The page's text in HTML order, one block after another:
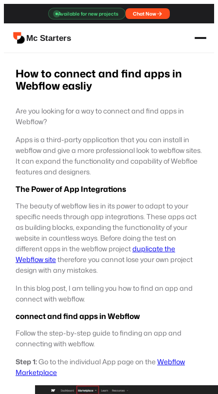
content
Available for new projects Chat Now
Mc Starters
How to connect and find apps in
Webflow easliy
Are you looking for a way to connect and find apps in
Webflow?
Apps is a third-party application that you can install in
webflow and give a more professional look to webflow sites.
It can expand the functionality and capability of Webfloe
features and designers.
The Power of App Integrations
The beauty of webflow lies in its power to adapt to your
specific needs through app integrations. These apps act
as building blocks, expanding the functionality of your
website in countless ways. Before doing the test on
different apps in the webflow projectduplicate the
Webflow sitetherefore you cannot lose your own project
design with any mistakes.
In this blog post, I am telling you how to find an app and
connect with webflow.
connect and find apps in Webflow
Follow the step-by-step guide to finding an app and
connecting with webflow.
Step 1:Go to the individual App page on theWebflow
Marketplace